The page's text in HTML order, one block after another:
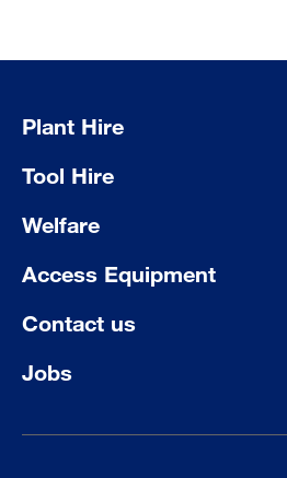
Plant Hire
Tool Hire
Welfare
Access Equipment
Contact us
Jobs